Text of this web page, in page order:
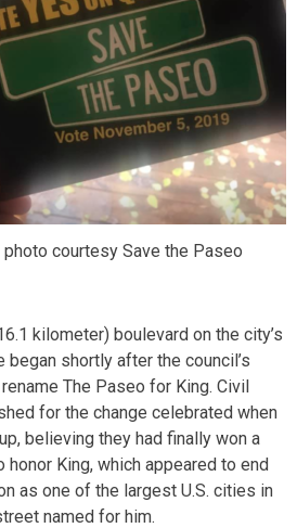
photo courtesy Save the Paseo
kilometer) boulevard on the city’s
shortly after the council’s
The Paseo for King. Civil
for the change celebrated when
believing they had finally won a
King, which appeared to end
as one of the largest U.S. cities in
named for him.